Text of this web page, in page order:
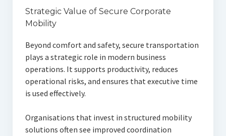
Strategic Value of Secure Corporate
Mobility
Beyond comfort and safety, secure transportation
plays a strategic role in modern business
operations. It supports productivity, reduces
operational risks, and ensures that executive time
is used effectively.
Organisations that invest in structured mobility
solutions often see improved coordination